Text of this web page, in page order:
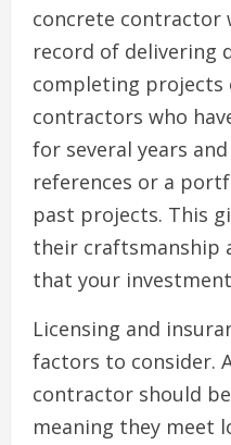
concrete contractor
record of delivering
completing projects
contractors who
for several years
references or a
past projects. This
their craftsmanship
that your
Licensing and
factors to consider.
contractor should
meaning they meet